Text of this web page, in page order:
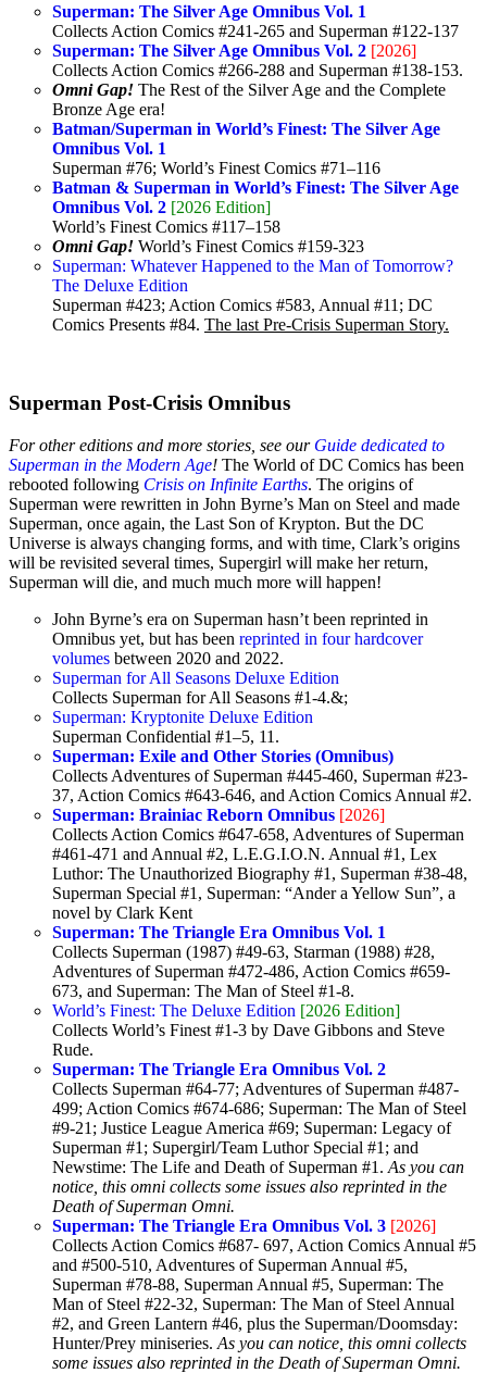
Superman: The Silver Age Omnibus Vol. 1
Collects Action Comics #241-265 and Superman #122-137
Superman: The Silver Age Omnibus Vol. 2 [2026]
Collects Action Comics #266-288 and Superman #138-153.
Omni Gap! The Rest of the Silver Age and the Complete
Bronze Age era!
Batman/Superman in World’s Finest: The Silver Age
Omnibus Vol. 1
Superman #76; World’s Finest Comics #71–116
Batman & Superman in World’s Finest: The Silver Age
Omnibus Vol. 2 [2026 Edition]
World’s Finest Comics #117–158
Omni Gap! World’s Finest Comics #159-323
Superman: Whatever Happened to the Man of Tomorrow?
The Deluxe Edition
Superman #423; Action Comics #583, Annual #11; DC
Comics Presents #84. The last Pre-Crisis Superman Story.
Superman Post-Crisis Omnibus
For other editions and more stories, see our Guide dedicated to
Superman in the Modern Age! The World of DC Comics has been
rebooted following Crisis on Infinite Earths. The origins of
Superman were rewritten in John Byrne’s Man on Steel and made
Superman, once again, the Last Son of Krypton. But the DC
Universe is always changing forms, and with time, Clark’s origins
will be revisited several times, Supergirl will make her return,
Superman will die, and much much more will happen!
John Byrne’s era on Superman hasn’t been reprinted in
Omnibus yet, but has been reprinted in four hardcover
volumes between 2020 and 2022.
Superman for All Seasons Deluxe Edition
Collects Superman for All Seasons #1-4.&;
Superman: Kryptonite Deluxe Edition
Superman Confidential #1–5, 11.
Superman: Exile and Other Stories (Omnibus)
Collects Adventures of Superman #445-460, Superman #23-
37, Action Comics #643-646, and Action Comics Annual #2.
Superman: Brainiac Reborn Omnibus [2026]
Collects Action Comics #647-658, Adventures of Superman
#461-471 and Annual #2, L.E.G.I.O.N. Annual #1, Lex
Luthor: The Unauthorized Biography #1, Superman #38-48,
Superman Special #1, Superman: “Ander a Yellow Sun”, a
novel by Clark Kent
Superman: The Triangle Era Omnibus Vol. 1
Collects Superman (1987) #49-63, Starman (1988) #28,
Adventures of Superman #472-486, Action Comics #659-
673, and Superman: The Man of Steel #1-8.
World’s Finest: The Deluxe Edition [2026 Edition]
Collects World’s Finest #1-3 by Dave Gibbons and Steve
Rude.
Superman: The Triangle Era Omnibus Vol. 2
Collects Superman #64-77; Adventures of Superman #487-
499; Action Comics #674-686; Superman: The Man of Steel
#9-21; Justice League America #69; Superman: Legacy of
Superman #1; Supergirl/Team Luthor Special #1; and
Newstime: The Life and Death of Superman #1. As you can
notice, this omni collects some issues also reprinted in the
Death of Superman Omni.
Superman: The Triangle Era Omnibus Vol. 3 [2026]
Collects Action Comics #687- 697, Action Comics Annual #5
and #500-510, Adventures of Superman Annual #5,
Superman #78-88, Superman Annual #5, Superman: The
Man of Steel #22-32, Superman: The Man of Steel Annual
#2, and Green Lantern #46, plus the Superman/Doomsday:
Hunter/Prey miniseries. As you can notice, this omni collects
some issues also reprinted in the Death of Superman Omni.